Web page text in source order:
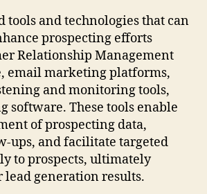
tools and technologies that can
prospecting efforts
Relationship Management
email marketing platforms,
and monitoring tools,
software. These tools enable
of prospecting data,
ups, and facilitate targeted
to prospects, ultimately
generation results.